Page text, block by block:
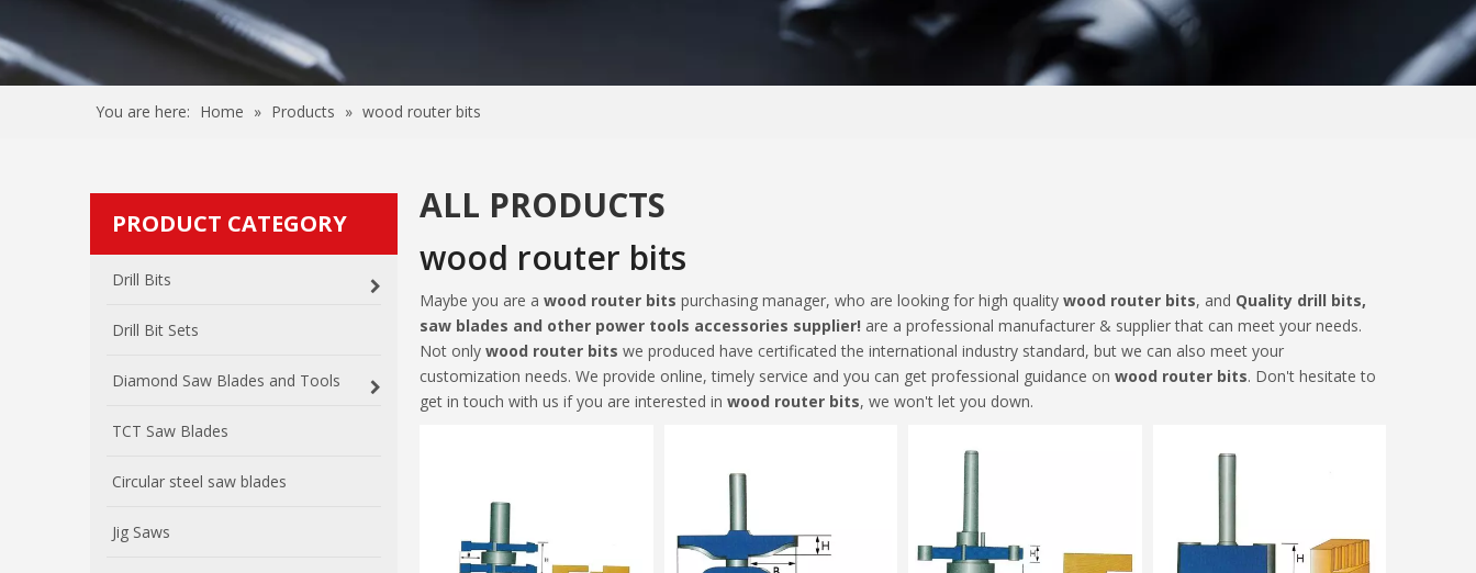
You are here: Home » Products » wood router bits
PRODUCT CATEGORY
Drill Bits
Drill Bit Sets
Diamond Saw Blades and Tools
TCT Saw Blades
Circular steel saw blades
Jig Saws
ALL PRODUCTS
wood router bits
Maybe you are a wood router bits purchasing manager, who are looking for high quality wood router bits, and Quality drill bits,
saw blades and other power tools accessories supplier! are a professional manufacturer & supplier that can meet your needs.
Not only wood router bits we produced have certificated the international industry standard, but we can also meet your
customization needs. We provide online, timely service and you can get professional guidance on wood router bits. Don't hesitate to
get in touch with us if you are interested in wood router bits, we won't let you down.